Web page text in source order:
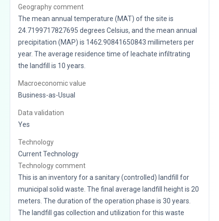
Geography comment
The mean annual temperature (MAT) of the site is
24.7199717827695 degrees Celsius, and the mean annual
precipitation (MAP) is 1462.90841650843 millimeters per
year. The average residence time of leachate infiltrating
the landfill is 10 years.
Macroeconomic value
Business-as-Usual
Data validation
Yes
Technology
Current Technology
Technology comment
This is an inventory for a sanitary (controlled) landfill for
municipal solid waste. The final average landfill height is 20
meters. The duration of the operation phase is 30 years.
The landfill gas collection and utilization for this waste